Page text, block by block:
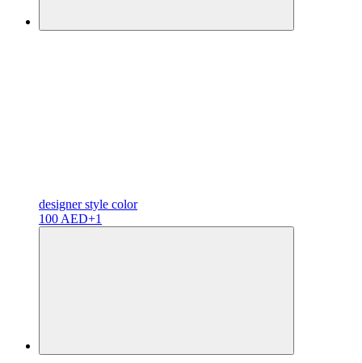
designerstyle color
100 AED+1